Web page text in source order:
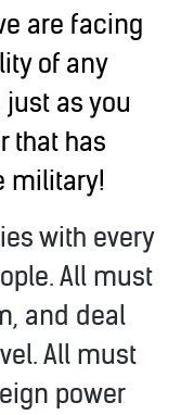
are facing
of any
as you
that has
military!
with every
All must
and deal
All must
power